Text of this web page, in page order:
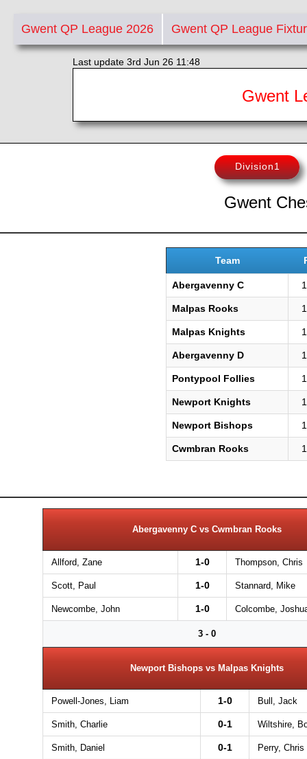
Gwent QP League 2026 Gwent QP League
Last update 3rd Jun 26 11:48
Gwent
Division1
Gwent
Team
Abergavenny C
Malpas Rooks
Malpas Knights
Abergavenny D
Pontypool Follies
Newport Knights
Newport Bishops
Cwmbran Rooks
Abergavenny C vs Cwmbran Rooks
Allford, Zane 1-0 Thompson, Chris
Scott, Paul 1-0 Stannard, Mike
Newcombe, John 1-0 Colcombe,
3 - 0
Newport Bishops vs Malpas Knights
Powell-Jones, Liam 1-0 Bull, Jack
Smith, Charlie 0-1 Wiltshire,
Smith, Daniel 0-1 Perry, Chris